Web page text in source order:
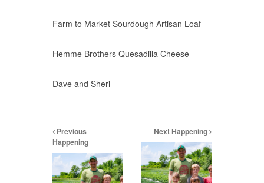
Farm to Market Sourdough Artisan Loaf
Hemme Brothers Quesadilla Cheese
Dave and Sheri
Previous
Happening
Next Happening